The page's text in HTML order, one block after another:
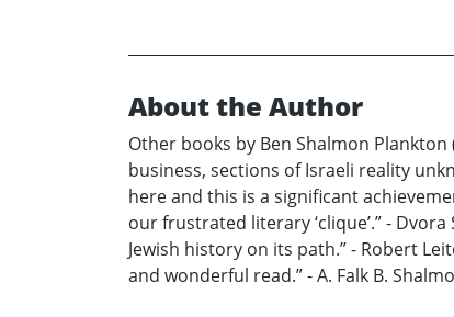
About the Author
Other books by Ben Shalmon
business, sections of Israeli reality
here and this is a significant
our frustrated literary ‘clique’.” -
Jewish history on its path.” - Robert
and wonderful read.” - A. Falk B.